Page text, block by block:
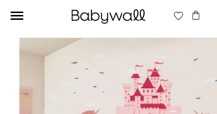
Ces articles peuvent aussi vous intéresser